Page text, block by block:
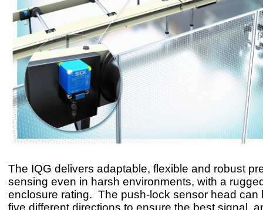
The IQG delivers adaptable, flexible and robust
sensing even in harsh environments, with a
enclosure rating. The push-lock sensor head can
five different directions to ensure the best signal,